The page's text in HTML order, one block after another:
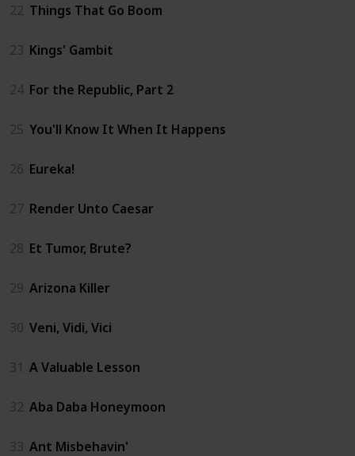
22 Things That Go Boom
23 Kings' Gambit
24 For the Republic, Part 2
25 You'll Know It When It Happens
26 Eureka!
27 Render Unto Caesar
28 Et Tumor, Brute?
29 Arizona Killer
30 Veni, Vidi, Vici
31 A Valuable Lesson
32 Aba Daba Honeymoon
33 Ant Misbehavin'